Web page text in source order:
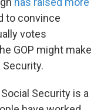
to convince
votes
GOP might make
Security is a